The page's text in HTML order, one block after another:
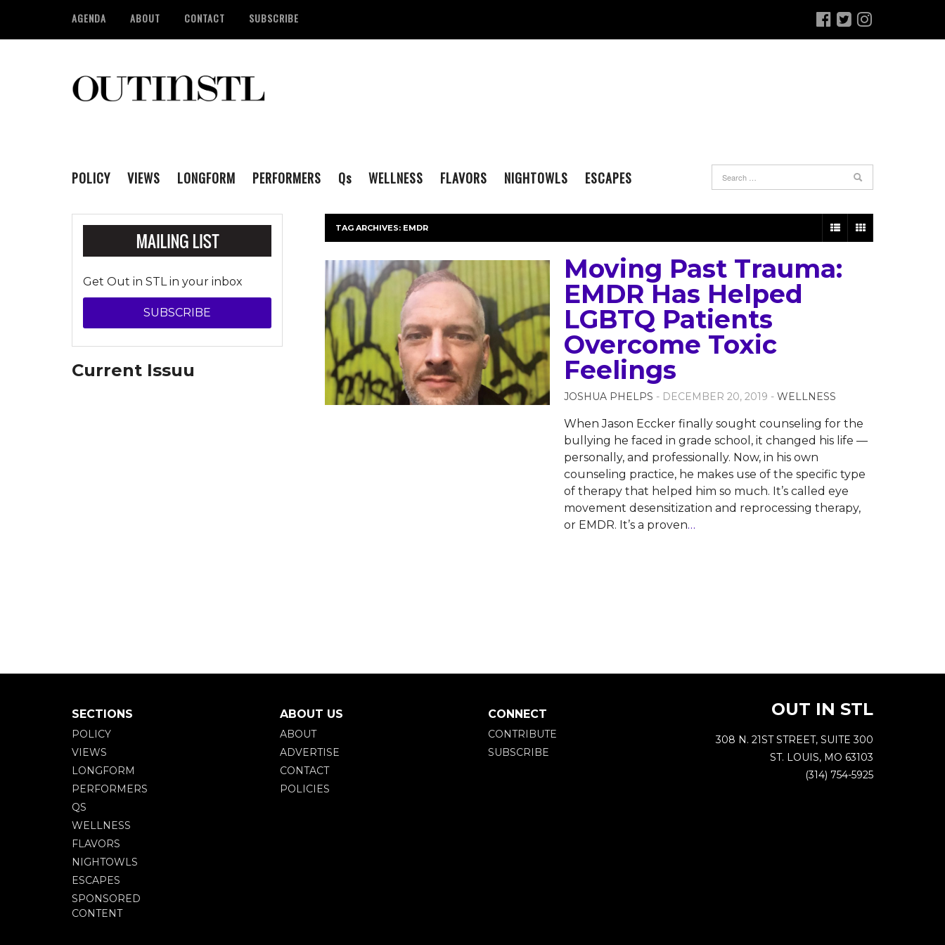
AGENDA ABOUT CONTACT SUBSCRIBE
POLICY VIEWS LONGFORM PERFORMERS Qs WELLNESS FLAVORS NIGHTOWLS ESCAPES
TAG ARCHIVES: EMDR
Moving Past Trauma:
EMDR Has Helped
LGBTQ Patients
Overcome Toxic
Feelings
JOSHUA PHELPS - DECEMBER 20, 2019 - WELLNESS
When Jason Eccker finally sought counseling for the
bullying he faced in grade school, it changed his life —
personally, and professionally. Now, in his own
counseling practice, he makes use of the specific type
of therapy that helped him so much. It’s called eye
movement desensitization and reprocessing therapy,
or EMDR. It’s a proven…
Get Out in STL in your inbox
SUBSCRIBE
Current Issuu
SECTIONS
POLICY
VIEWS
LONGFORM
PERFORMERS
QS
WELLNESS
FLAVORS
NIGHTOWLS
ESCAPES
SPONSORED
CONTENT
ABOUT US
ABOUT
ADVERTISE
CONTACT
POLICIES
CONNECT
CONTRIBUTE
SUBSCRIBE
OUT IN STL
308 N. 21ST STREET, SUITE 300
ST. LOUIS, MO 63103
(314) 754-5925